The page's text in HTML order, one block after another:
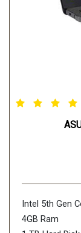
Intel 5th Gen
4GB Ram